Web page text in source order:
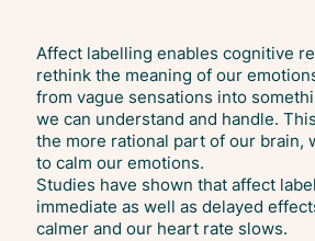
Affect labelling enables cognitive
rethink the meaning of our
from vague sensations into
we can understand and handle.
the more rational part of our brain,
to calm our emotions.
Studies have shown that affect
immediate as well as delayed
calmer and our heart rate slows.